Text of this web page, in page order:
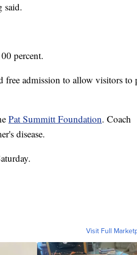
said.
percent.
free admission to allow visitors to
Pat Summitt Foundation. Coach
disease.
Visit Full